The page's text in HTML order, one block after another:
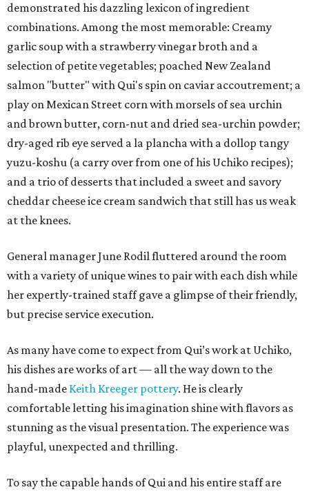
demonstrated his dazzling lexicon of ingredient
combinations. Among the most memorable: Creamy
garlic soup with a strawberry vinegar broth and a
selection of petite vegetables; poached New Zealand
salmon "butter" with Qui's spin on caviar accoutrement; a
play on Mexican Street corn with morsels of sea urchin
and brown butter, corn-nut and dried sea-urchin powder;
dry-aged rib eye served a la plancha with a dollop tangy
yuzu-koshu (a carry over from one of his Uchiko recipes);
and a trio of desserts that included a sweet and savory
cheddar cheese ice cream sandwich that still has us weak
at the knees.
General manager June Rodil fluttered around the room
with a variety of unique wines to pair with each dish while
her expertly-trained staff gave a glimpse of their friendly,
but precise service execution.
As many have come to expect from Qui’s work at Uchiko,
his dishes are works of art — all the way down to the
hand-made Keith Kreeger pottery. He is clearly
comfortable letting his imagination shine with flavors as
stunning as the visual presentation. The experience was
playful, unexpected and thrilling.
To say the capable hands of Qui and his entire staff are